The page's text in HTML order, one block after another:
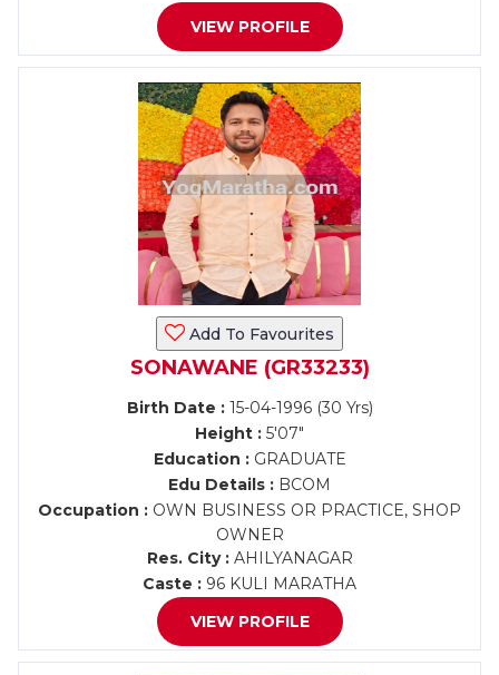
VIEW PROFILE
Add To Favourites
SONAWANE (GR33233)
Birth Date :15-04-1996 (30 Yrs)
Height : 5'07"
Education :GRADUATE
Edu Details : BCOM
Occupation : OWN BUSINESS OR PRACTICE, SHOP
OWNER
Res. City :AHILYANAGAR
Caste : 96 KULI MARATHA
VIEW PROFILE